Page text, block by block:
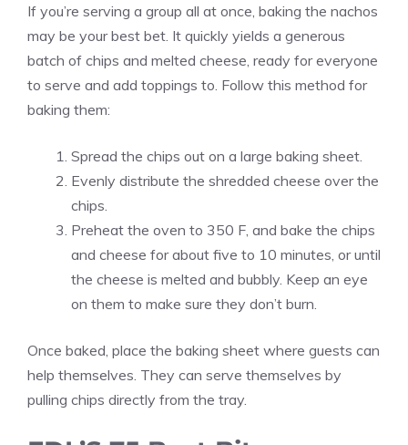
If you’re serving a group all at once, baking the nachos
may be your best bet. It quickly yields a generous
batch of chips and melted cheese, ready for everyone
to serve and add toppings to. Follow this method for
baking them:
Spread the chips out on a large baking sheet.
Evenly distribute the shredded cheese over the
chips.
Preheat the oven to 350 F, and bake the chips
and cheese for about five to 10 minutes, or until
the cheese is melted and bubbly. Keep an eye
on them to make sure they don’t burn.
Once baked, place the baking sheet where guests can
help themselves. They can serve themselves by
pulling chips directly from the tray.